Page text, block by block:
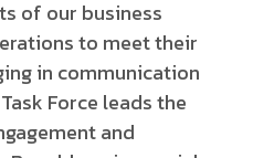
of our business
to meet their
in communication
Force leads the
and